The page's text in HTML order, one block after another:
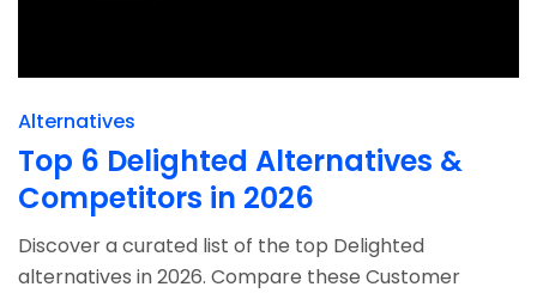
Alternatives
Top 6 Delighted Alternatives &
Competitors in 2026
Discover a curated list of the top Delighted
alternatives in 2026. Compare these Customer